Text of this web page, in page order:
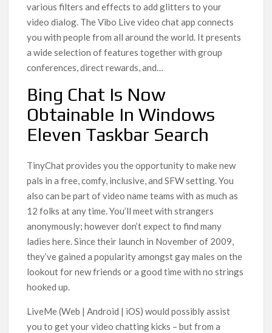
various filters and effects to add glitters to your
video dialog. The Vibo Live video chat app connects
you with people from all around the world. It presents
a wide selection of features together with group
conferences, direct rewards, and…
Bing Chat Is Now
Obtainable In Windows
Eleven Taskbar Search
TinyChat provides you the opportunity to make new
pals in a free, comfy, inclusive, and SFW setting. You
also can be part of video name teams with as much as
12 folks at any time. You’ll meet with strangers
anonymously; however don’t expect to find many
ladies here. Since their launch in November of 2009,
they’ve gained a popularity amongst gay males on the
lookout for new friends or a good time with no strings
hooked up.
LiveMe (Web | Android | iOS) would possibly assist
you to get your video chatting kicks – but from a